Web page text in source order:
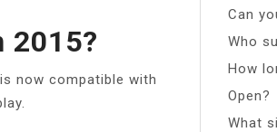
2015?
now compatible with
Can
Who
How
Open?
What